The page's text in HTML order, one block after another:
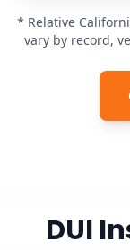
* Relative
vary by record,
DUI